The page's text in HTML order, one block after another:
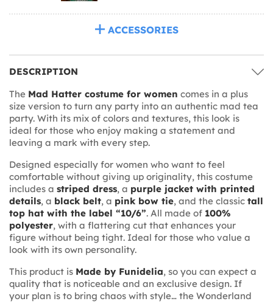
ACCESSORIES
DESCRIPTION
The Mad Hatter costume for women comes in a plus
size version to turn any party into an authentic mad tea
party. With its mix of colors and textures, this look is
ideal for those who enjoy making a statement and
leaving a mark with every step.
Designed especially for women who want to feel
comfortable without giving up originality, this costume
includes a striped dress, a purple jacket with printed
details, a black belt, a pink bow tie, and the classic tall
top hat with the label “10/6”. All made of 100%
polyester, with a flattering cut that enhances your
figure without being tight. Ideal for those who value a
look with its own personality.
This product is Made by Funidelia, so you can expect a
quality that is noticeable and an exclusive design. If
your plan is to bring chaos with style… the Wonderland